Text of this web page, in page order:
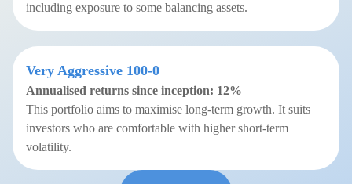
including exposure to some balancing assets.
Very Aggressive 100-0
Annualised returns since inception: 12%
This portfolio aims to maximise long-term growth. It suits
investors who are comfortable with higher short-term
volatility.